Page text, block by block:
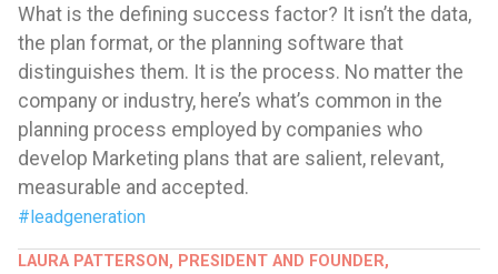
What is the defining success factor? It isn’t the data,
the plan format, or the planning software that
distinguishes them. It is the process. No matter the
company or industry, here’s what’s common in the
planning process employed by companies who
develop Marketing plans that are salient, relevant,
measurable and accepted.
#leadgeneration
LAURA PATTERSON, PRESIDENT AND FOUNDER,